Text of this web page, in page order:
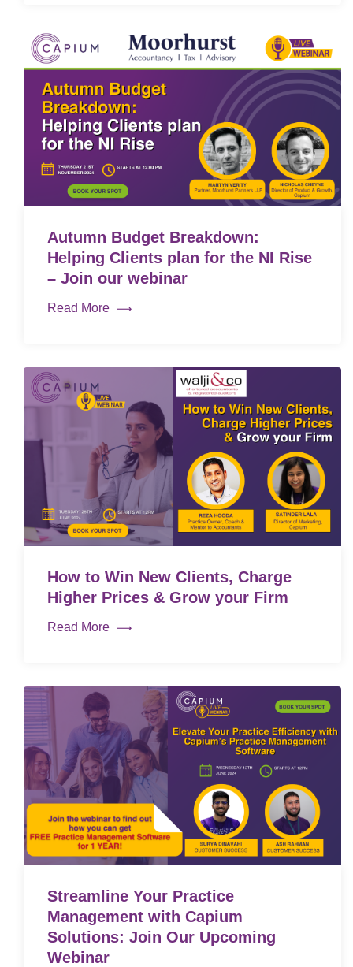
Autumn Budget Breakdown:
Helping Clients plan for the NI Rise
– Join our webinar
Read More
How to Win New Clients, Charge
Higher Prices & Grow your Firm
Read More
Streamline Your Practice
Management with Capium
Solutions: Join Our Upcoming
Webinar